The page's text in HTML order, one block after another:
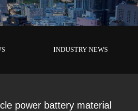
INDUSTRY NEWS
power battery material